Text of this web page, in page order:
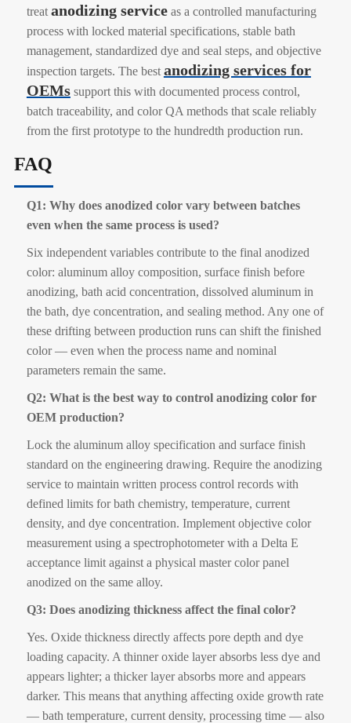
treat anodizing serviceas a controlled manufacturing
process with locked material specifications, stable bath
management, standardized dye and seal steps, and objective
inspection targets. The best anodizing services for
OEMssupport this with documented process control,
batch traceability, and color QA methods that scale reliably
from the first prototype to the hundredth production run.
FAQ
Q1: Why does anodized color vary between batches
even when the same process is used?
Six independent variables contribute to the final anodized
color: aluminum alloy composition, surface finish before
anodizing, bath acid concentration, dissolved aluminum in
the bath, dye concentration, and sealing method. Any one of
these drifting between production runs can shift the finished
color — even when the process name and nominal
parameters remain the same.
Q2: What is the best way to control anodizing color for
OEM production?
Lock the aluminum alloy specification and surface finish
standard on the engineering drawing. Require the anodizing
service to maintain written process control records with
defined limits for bath chemistry, temperature, current
density, and dye concentration. Implement objective color
measurement using a spectrophotometer with a Delta E
acceptance limit against a physical master color panel
anodized on the same alloy.
Q3: Does anodizing thickness affect the final color?
Yes. Oxide thickness directly affects pore depth and dye
loading capacity. A thinner oxide layer absorbs less dye and
appears lighter; a thicker layer absorbs more and appears
darker. This means that anything affecting oxide growth rate
— bath temperature, current density, processing time — also